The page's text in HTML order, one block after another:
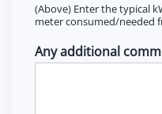
(Above) Enter the typical
meter consumed/needed
Any additional